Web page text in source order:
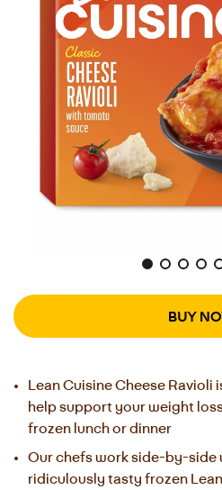
Reviews.
Same
page
link.
BUY
Lean Cuisine Cheese
help support your weight
frozen lunch or dinner
Our chefs work side-by-
ridiculously tasty frozen